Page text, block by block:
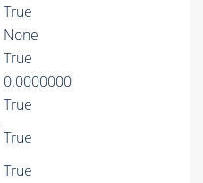
True
None
True
0.0000000
True
True
True